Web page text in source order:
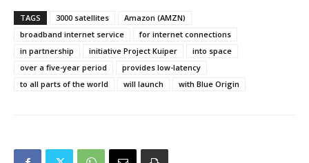
TAGS 3000 satellites
Amazon (AMZN)
broadband internet service
for internet connections
in partnership
initiative Project Kuiper
into space
over a five-year period
provides low-latency
to all parts of the world
will launch with Blue Origin